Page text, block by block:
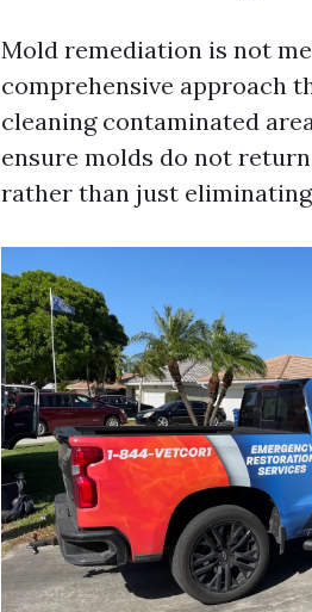
Mold remediation is not
comprehensive approach
cleaning contaminated
ensure molds do not
rather than just